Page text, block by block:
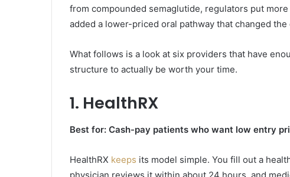
from compounded semaglutide, regulators put
added a lower-priced oral pathway that changed the
What follows is a look at six providers that have
structure to actually be worth your time.
1. HealthRX
Best for: Cash-pay patients who want low entry
HealthRX keeps its model simple. You fill out a